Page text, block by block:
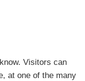
Visitors can
at one of the many